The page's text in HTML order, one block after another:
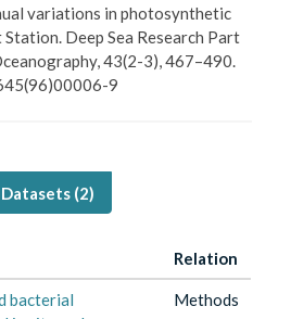
variations in photosynthetic
Deep Sea Research Part
43(2-3), 467–490.
9
Datasets (2)
Relation
bacterial
Methods